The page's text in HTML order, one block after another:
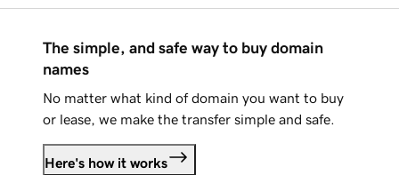
The simple, and safe way to buy domain
names
No matter what kind of domain you want to buy
or lease, we make the transfer simple and safe.
Here's how it works